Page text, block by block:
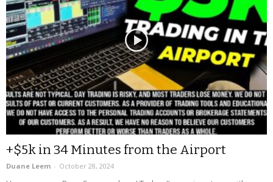
+$5k in 34 Minutes from the Airport
Duane Leem - October 28, 2024